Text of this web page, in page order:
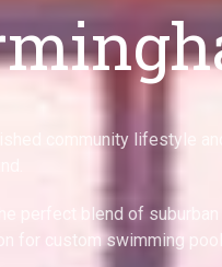
community lifestyle and
perfect blend of suburban
for custom swimming pool